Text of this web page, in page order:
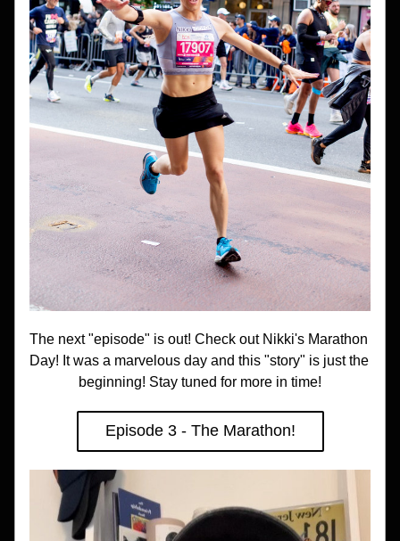
The next "episode" is out! Check out Nikki's Marathon
Day! It was a marvelous day and this "story" is just the
beginning! Stay tuned for more in time!
Episode 3 - The Marathon!